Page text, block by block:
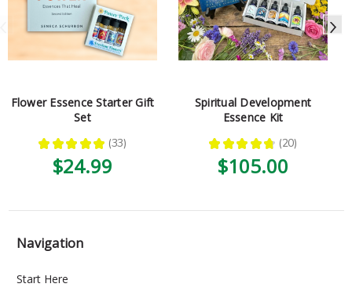
Flower Essence Starter Gift
Set
★ ★ ★ ★ ★ 33
33
$24.99
Spiritual Development
Essence Kit
★ ★ ★ ★ ★ 20
20
$105.00
Navigation
Start Here